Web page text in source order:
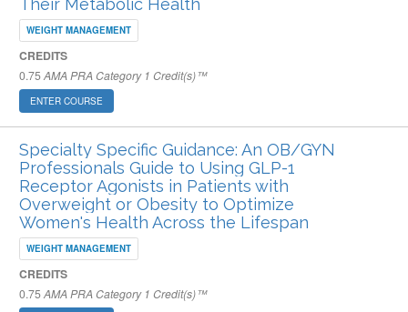
Their Metabolic Health
WEIGHT MANAGEMENT
CREDITS
0.75AMA PRA Category 1 Credit(s)™
ENTER COURSE
Specialty Specific Guidance: An OB/GYN
Professionals Guide to Using GLP-1
Receptor Agonists in Patients with
Overweight or Obesity to Optimize
Women's Health Across the Lifespan
WEIGHT MANAGEMENT
CREDITS
0.75AMA PRA Category 1 Credit(s)™